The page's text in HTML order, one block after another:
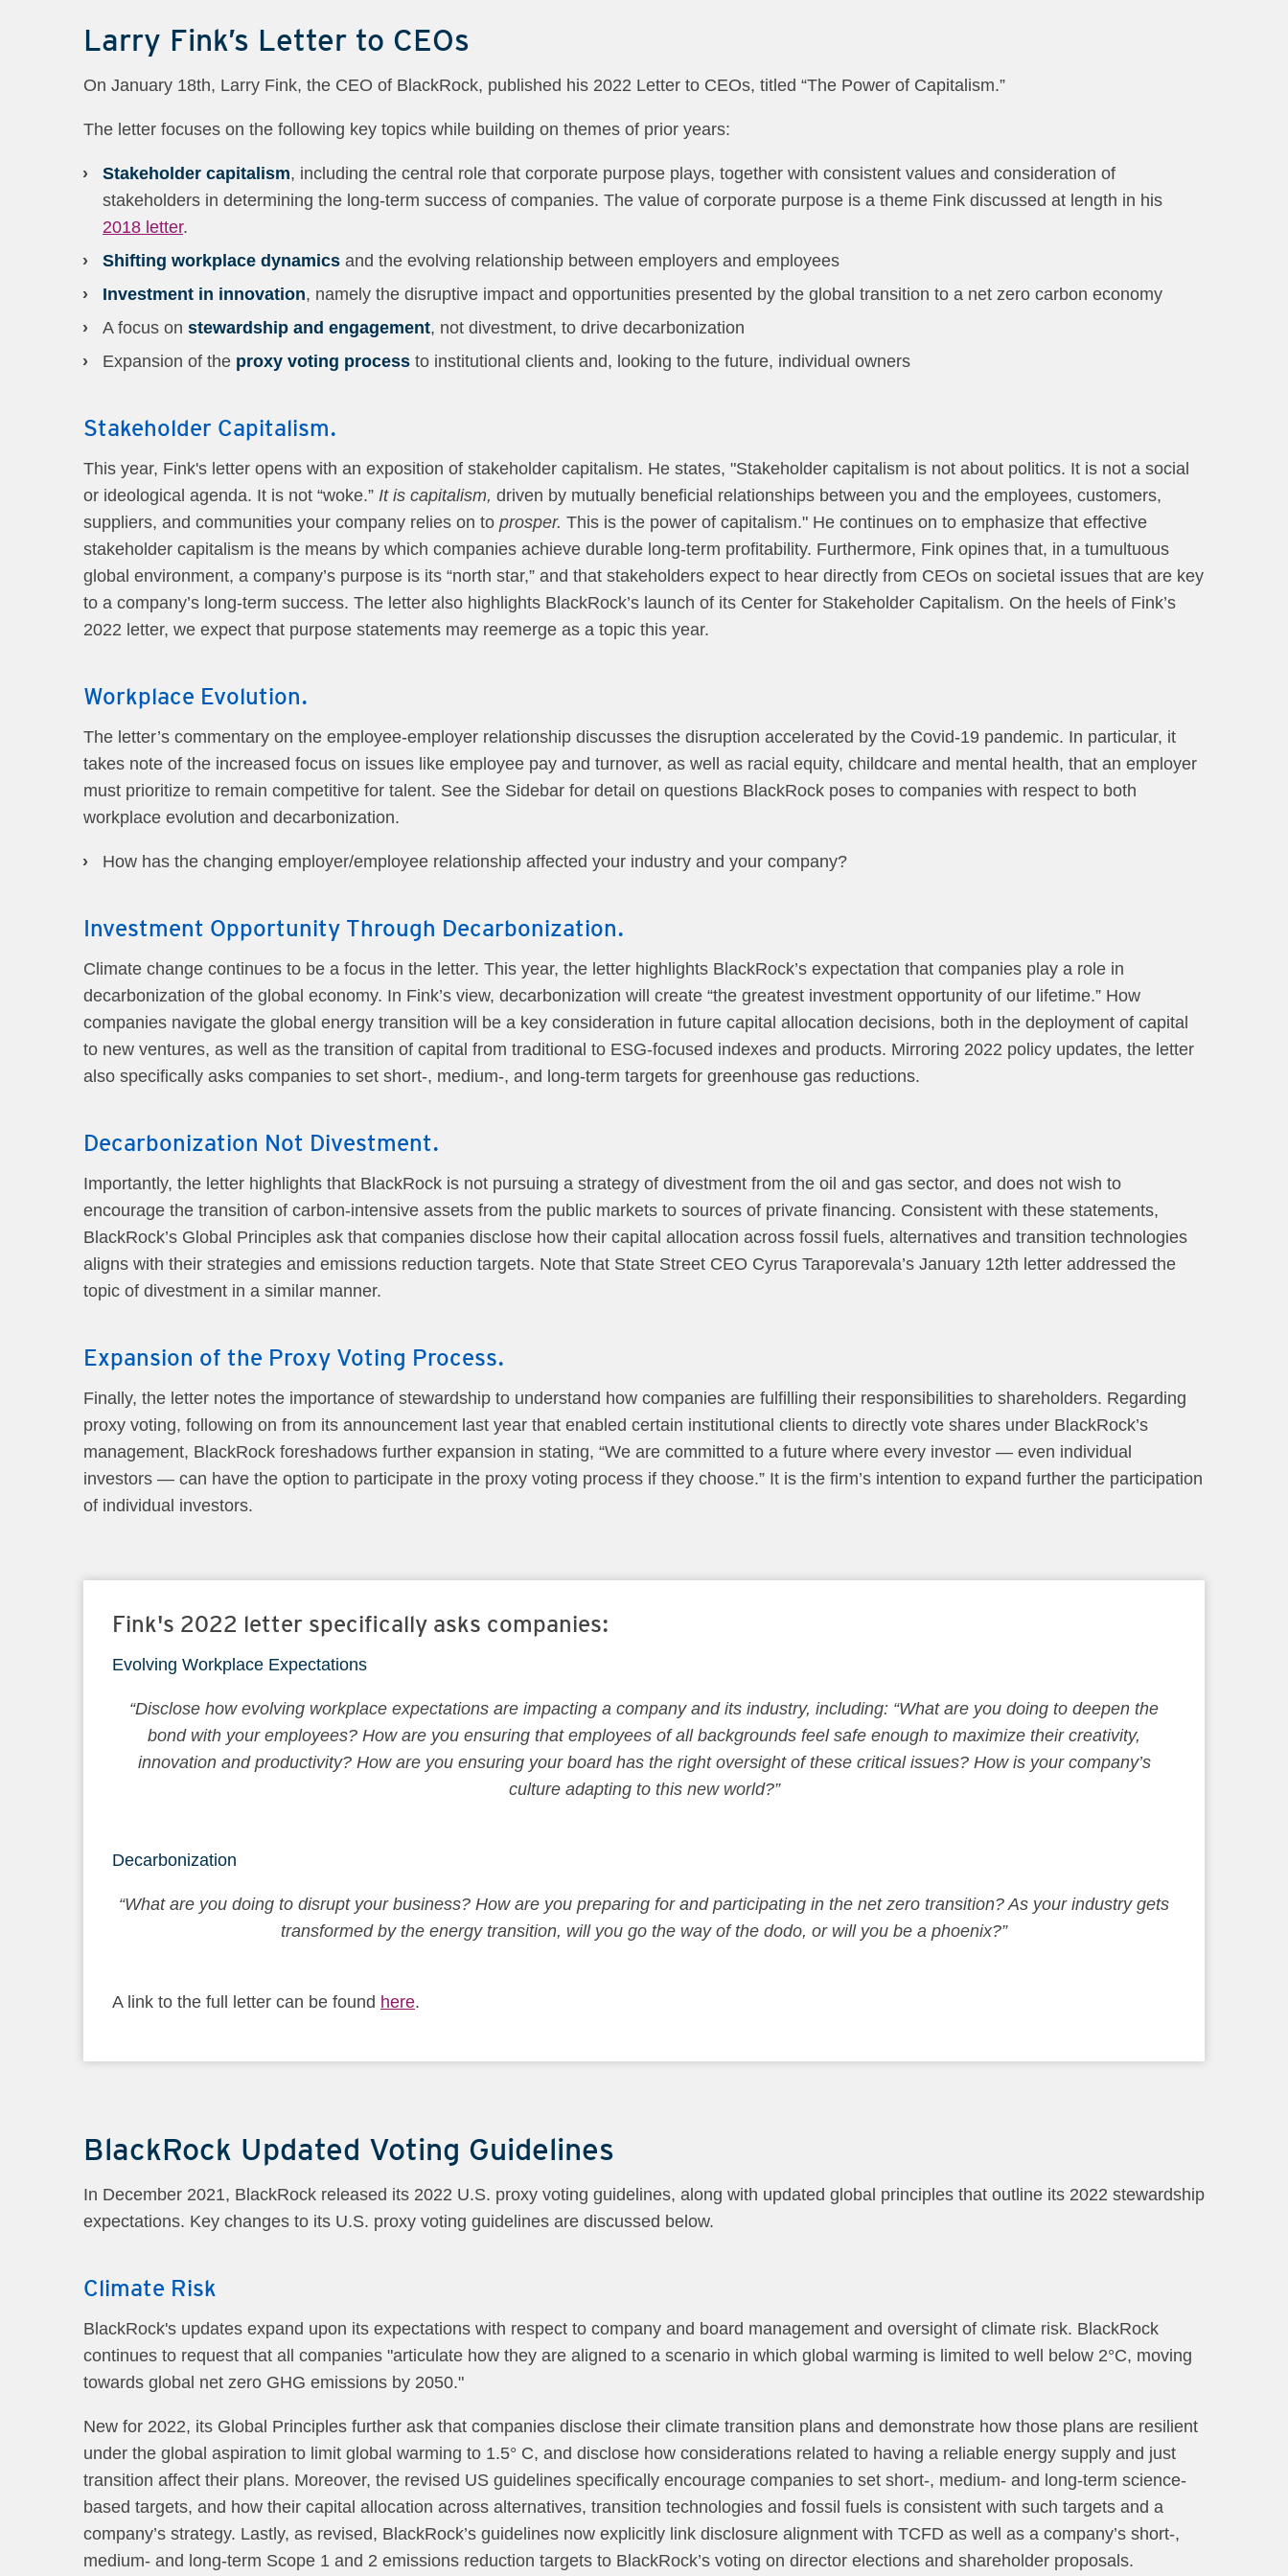
Larry Fink’s Letter to CEOs
On January 18th, Larry Fink, the CEO of BlackRock, published his 2022 Letter to CEOs, titled “The Power of Capitalism.”
The letter focuses on the following key topics while building on themes of prior years:
Stakeholder capitalism, including the central role that corporate purpose plays, together with consistent values and consideration of
stakeholders in determining the long-term success of companies. The value of corporate purpose is a theme Fink discussed at length in his
2018 letter.
Shifting workplace dynamics and the evolving relationship between employers and employees
Investment in innovation, namely the disruptive impact and opportunities presented by the global transition to a net zero carbon economy
A focus on stewardship and engagement, not divestment, to drive decarbonization
Expansion of the proxy voting process to institutional clients and, looking to the future, individual owners
Stakeholder Capitalism.
This year, Fink's letter opens with an exposition of stakeholder capitalism. He states, "Stakeholder capitalism is not about politics. It is not a social
or ideological agenda. It is not “woke.” It is capitalism, driven by mutually beneficial relationships between you and the employees, customers,
suppliers, and communities your company relies on to prosper. This is the power of capitalism." He continues on to emphasize that effective
stakeholder capitalism is the means by which companies achieve durable long-term profitability. Furthermore, Fink opines that, in a tumultuous
global environment, a company’s purpose is its “north star,” and that stakeholders expect to hear directly from CEOs on societal issues that are key
to a company’s long-term success. The letter also highlights BlackRock’s launch of its Center for Stakeholder Capitalism. On the heels of Fink’s
2022 letter, we expect that purpose statements may reemerge as a topic this year.
Workplace Evolution.
The letter’s commentary on the employee-employer relationship discusses the disruption accelerated by the Covid-19 pandemic. In particular, it
takes note of the increased focus on issues like employee pay and turnover, as well as racial equity, childcare and mental health, that an employer
must prioritize to remain competitive for talent. See the Sidebar for detail on questions BlackRock poses to companies with respect to both
workplace evolution and decarbonization.
How has the changing employer/employee relationship affected your industry and your company?
Investment Opportunity Through Decarbonization.
Climate change continues to be a focus in the letter. This year, the letter highlights BlackRock’s expectation that companies play a role in
decarbonization of the global economy. In Fink’s view, decarbonization will create “the greatest investment opportunity of our lifetime.” How
companies navigate the global energy transition will be a key consideration in future capital allocation decisions, both in the deployment of capital
to new ventures, as well as the transition of capital from traditional to ESG-focused indexes and products. Mirroring 2022 policy updates, the letter
also specifically asks companies to set short-, medium-, and long-term targets for greenhouse gas reductions.
Decarbonization Not Divestment.
Importantly, the letter highlights that BlackRock is not pursuing a strategy of divestment from the oil and gas sector, and does not wish to
encourage the transition of carbon-intensive assets from the public markets to sources of private financing. Consistent with these statements,
BlackRock’s Global Principles ask that companies disclose how their capital allocation across fossil fuels, alternatives and transition technologies
aligns with their strategies and emissions reduction targets. Note that State Street CEO Cyrus Taraporevala’s January 12th letter addressed the
topic of divestment in a similar manner.
Expansion of the Proxy Voting Process.
Finally, the letter notes the importance of stewardship to understand how companies are fulfilling their responsibilities to shareholders. Regarding
proxy voting, following on from its announcement last year that enabled certain institutional clients to directly vote shares under BlackRock’s
management, BlackRock foreshadows further expansion in stating, “We are committed to a future where every investor — even individual
investors — can have the option to participate in the proxy voting process if they choose.” It is the firm’s intention to expand further the participation
of individual investors.
Fink's 2022 letter specifically asks companies:
Evolving Workplace Expectations
“Disclose how evolving workplace expectations are impacting a company and its industry, including: “What are you doing to deepen the
bond with your employees? How are you ensuring that employees of all backgrounds feel safe enough to maximize their creativity,
innovation and productivity? How are you ensuring your board has the right oversight of these critical issues? How is your company’s
culture adapting to this new world?”
Decarbonization
“What are you doing to disrupt your business? How are you preparing for and participating in the net zero transition? As your industry gets
transformed by the energy transition, will you go the way of the dodo, or will you be a phoenix?”
A link to the full letter can be found here.
BlackRock Updated Voting Guidelines
In December 2021, BlackRock released its 2022 U.S. proxy voting guidelines, along with updated global principles that outline its 2022 stewardship
expectations. Key changes to its U.S. proxy voting guidelines are discussed below.
Climate Risk
BlackRock's updates expand upon its expectations with respect to company and board management and oversight of climate risk. BlackRock
continues to request that all companies "articulate how they are aligned to a scenario in which global warming is limited to well below 2°C, moving
towards global net zero GHG emissions by 2050."
New for 2022, its Global Principles further ask that companies disclose their climate transition plans and demonstrate how those plans are resilient
under the global aspiration to limit global warming to 1.5° C, and disclose how considerations related to having a reliable energy supply and just
transition affect their plans. Moreover, the revised US guidelines specifically encourage companies to set short-, medium- and long-term science-
based targets, and how their capital allocation across alternatives, transition technologies and fossil fuels is consistent with such targets and a
company’s strategy. Lastly, as revised, BlackRock’s guidelines now explicitly link disclosure alignment with TCFD as well as a company’s short-,
medium- and long-term Scope 1 and 2 emissions reduction targets to BlackRock’s voting on director elections and shareholder proposals.